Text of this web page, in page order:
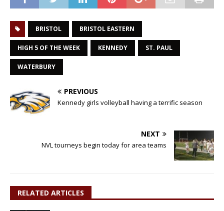
BRISTOL BRISTOL EASTERN
HIGH 5 OF THE WEEK KENNEDY ST. PAUL
WATERBURY
PREVIOUS
Kennedy girls volleyball having a terrific season
NEXT
NVL tourneys begin today for area teams
RELATED ARTICLES